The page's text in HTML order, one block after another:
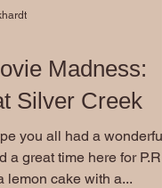
Madness:
Silver Creek
you all had a wonderful